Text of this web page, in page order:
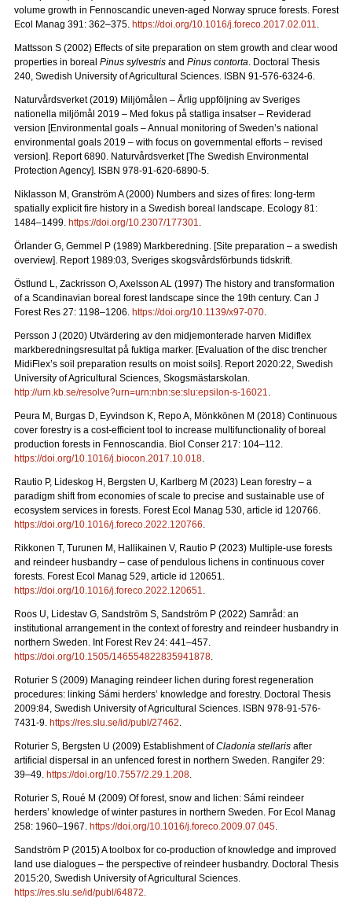
volume growth in Fennoscandic uneven-aged Norway spruce forests. Forest
Ecol Manag 391: 362–375. https://doi.org/10.1016/j.foreco.2017.02.011.
Mattsson S (2002) Effects of site preparation on stem growth and clear wood
properties in boreal Pinus sylvestris and Pinus contorta. Doctoral Thesis
240, Swedish University of Agricultural Sciences. ISBN 91-576-6324-6.
Naturvårdsverket (2019) Miljömålen – Årlig uppföljning av Sveriges
nationella miljömål 2019 – Med fokus på statliga insatser – Reviderad
version [Environmental goals – Annual monitoring of Sweden’s national
environmental goals 2019 – with focus on governmental efforts – revised
version]. Report 6890. Naturvårdsverket [The Swedish Environmental
Protection Agency]. ISBN 978-91-620-6890-5.
Niklasson M, Granström A (2000) Numbers and sizes of fires: long‐term
spatially explicit fire history in a Swedish boreal landscape. Ecology 81:
1484–1499. https://doi.org/10.2307/177301.
Örlander G, Gemmel P (1989) Markberedning. [Site preparation – a swedish
overview]. Report 1989:03, Sveriges skogsvårdsförbunds tidskrift.
Östlund L, Zackrisson O, Axelsson AL (1997) The history and transformation
of a Scandinavian boreal forest landscape since the 19th century. Can J
Forest Res 27: 1198–1206. https://doi.org/10.1139/x97-070.
Persson J (2020) Utvärdering av den midjemonterade harven Midiflex
markberedningsresultat på fuktiga marker. [Evaluation of the disc trencher
MidiFlex’s soil preparation results on moist soils]. Report2020:22, Swedish
University of Agricultural Sciences, Skogsmästarskolan.
http://urn.kb.se/resolve?urn=urn:nbn:se:slu:epsilon-s-16021.
Peura M, Burgas D, Eyvindson K, Repo A, Mönkkönen M (2018) Continuous
cover forestry is a cost-efficient tool to increase multifunctionality of boreal
production forests in Fennoscandia. Biol Conser 217: 104–112.
https://doi.org/10.1016/j.biocon.2017.10.018.
Rautio P, Lideskog H, Bergsten U, Karlberg M (2023) Lean forestry – a
paradigm shift from economies of scale to precise and sustainable use of
ecosystem services in forests. Forest Ecol Manag 530, article id 120766.
https://doi.org/10.1016/j.foreco.2022.120766.
Rikkonen T, Turunen M, Hallikainen V, Rautio P (2023) Multiple-use forests
and reindeer husbandry – case of pendulous lichens in continuous cover
forests. Forest Ecol Manag 529, article id 120651.
https://doi.org/10.1016/j.foreco.2022.120651.
Roos U, Lidestav G, Sandström S, Sandström P (2022) Samråd: an
institutional arrangement in the context of forestry and reindeer husbandry in
northern Sweden. Int Forest Rev 24: 441–457.
https://doi.org/10.1505/146554822835941878.
Roturier S (2009) Managing reindeer lichen during forest regeneration
procedures: linking Sámi herders’ knowledge and forestry. Doctoral Thesis
2009:84, Swedish University of Agricultural Sciences. ISBN 978-91-576-
7431-9. https://res.slu.se/id/publ/27462.
Roturier S, Bergsten U (2009) Establishment ofCladonia stellaris after
artificial dispersal in an unfenced forest in northern Sweden. Rangifer 29:
39–49. https://doi.org/10.7557/2.29.1.208.
Roturier S, Roué M (2009) Of forest, snow and lichen: Sámi reindeer
herders’ knowledge of winter pastures in northern Sweden. For Ecol Manag
258: 1960–1967. https://doi.org/10.1016/j.foreco.2009.07.045.
Sandström P (2015) A toolbox for co-production of knowledge and improved
land use dialogues – the perspective of reindeer husbandry. Doctoral Thesis
2015:20, Swedish University of Agricultural Sciences.
https://res.slu.se/id/publ/64872.